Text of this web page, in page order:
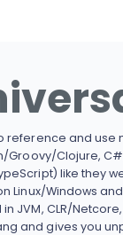
reference and use
Clojure, C#/
like they
Linux/Windows
JVM, CLR/Netcore,
and gives you